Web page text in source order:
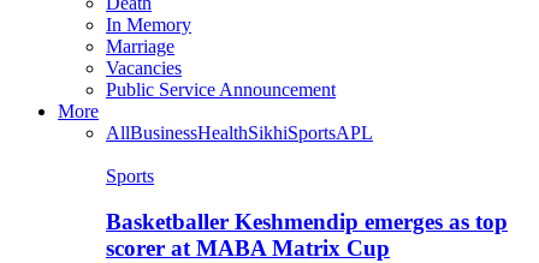
In Memory
Marriage
Vacancies
Public Service Announcement
More
AllBusinessHealthSikhiSportsAPL
Sports
Basketballer Keshmendip emerges as top
scorer at MABA Matrix Cup